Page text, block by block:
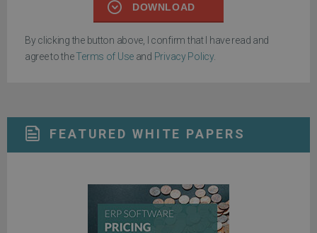
DOWNLOAD
By clicking the button above, I confirm that I have read and
agree to theTerms of Use and Privacy Policy.
FEATURED WHITE PAPERS